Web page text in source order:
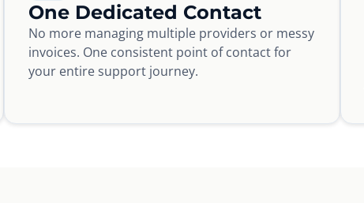
One Dedicated Contact
No more managing multiple providers or messy
invoices. One consistent point of contact for
your entire support journey.